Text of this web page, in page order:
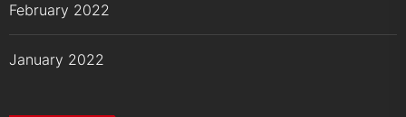
February 2022
January 2022